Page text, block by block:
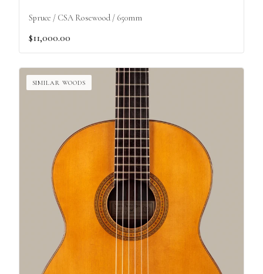
Spruce / CSA Rosewood / 650mm
$11,000.00
SIMILAR WOODS